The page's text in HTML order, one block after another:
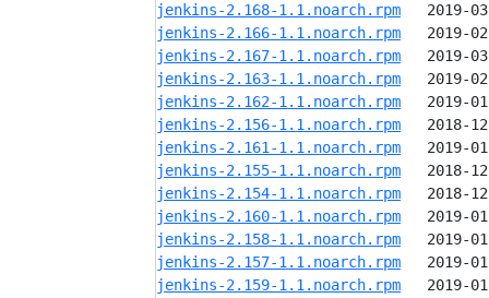
jenkins-2.168-1.1.noarch.rpm
jenkins-2.166-1.1.noarch.rpm
jenkins-2.167-1.1.noarch.rpm
jenkins-2.163-1.1.noarch.rpm
jenkins-2.162-1.1.noarch.rpm
jenkins-2.156-1.1.noarch.rpm
jenkins-2.161-1.1.noarch.rpm
jenkins-2.155-1.1.noarch.rpm
jenkins-2.154-1.1.noarch.rpm
jenkins-2.160-1.1.noarch.rpm
jenkins-2.158-1.1.noarch.rpm
jenkins-2.157-1.1.noarch.rpm
jenkins-2.159-1.1.noarch.rpm